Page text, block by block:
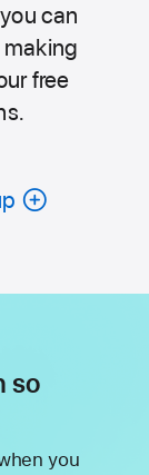
can
free
so
you